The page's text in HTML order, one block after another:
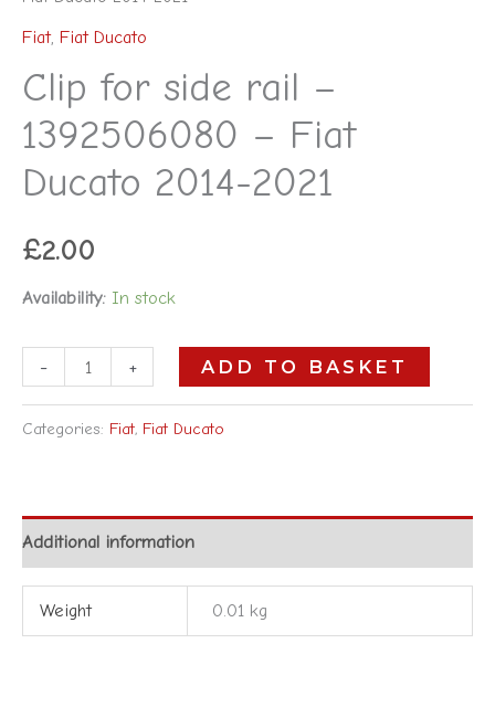
Fiat, Fiat Ducato
Clip for side rail –
1392506080 – Fiat
Ducato 2014-2021
£2.00
Availability: In stock
- + ADD TO BASKET
Categories: Fiat, Fiat Ducato
Additional information
Weight 0.01 kg